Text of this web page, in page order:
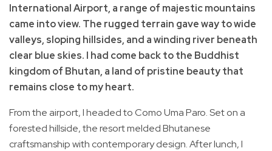
International Airport, a range of majestic mountains
came into view. The rugged terrain gave way to wide
valleys, sloping hillsides, and a winding river beneath
clear blue skies. I had come back to the Buddhist
kingdom of Bhutan, a land of pristine beauty that
remains close to my heart.
From the airport, I headed to Como Uma Paro. Set on a
forested hillside, the resort melded Bhutanese
craftsmanship with contemporary design. After lunch, I